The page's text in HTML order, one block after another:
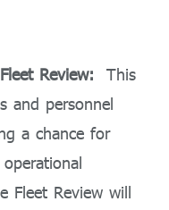
Review: This
and personnel
a chance for
Fleet Review will